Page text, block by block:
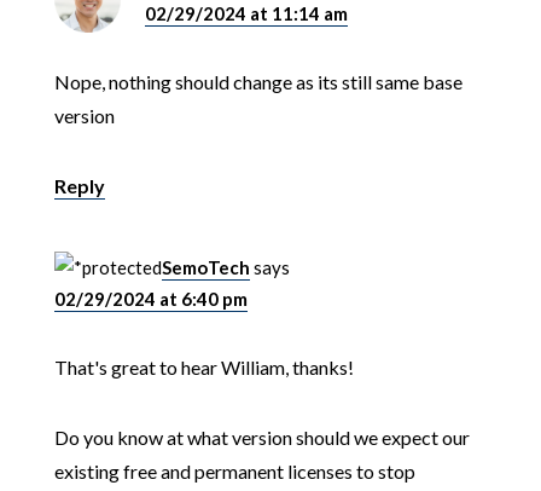
02/29/2024 at 11:14 am
Nope, nothing should change as its still same base
version
Reply
SemoTech says
02/29/2024 at 6:40 pm
That's great to hear William, thanks!
Do you know at what version should we expect our
existing free and permanent licenses to stop